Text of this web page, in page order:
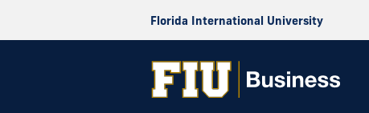
Florida International University